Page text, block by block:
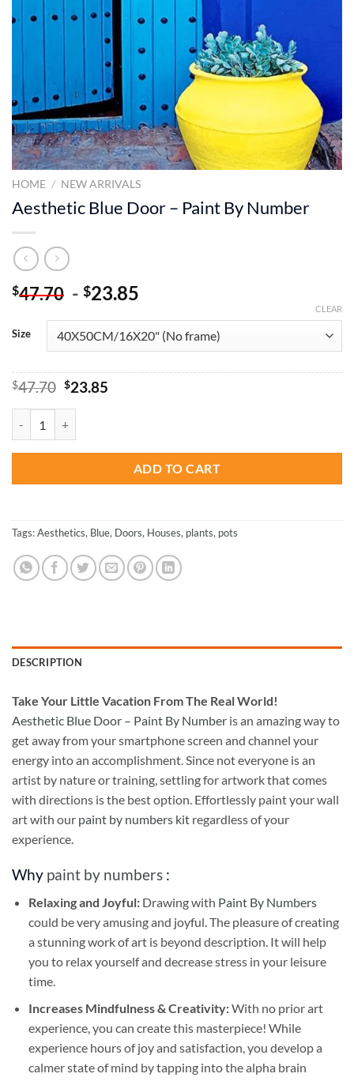
HOME / NEW ARRIVALS
Aesthetic Blue Door – Paint By Number
$47.70 - $23.85
Size
CLEAR
$47.70 Original
$47.70.
$23.85Current
ADD TO CART
Tags:Aesthetics, Blue, Doors, Houses, plants, pots
DESCRIPTION
Take Your Little Vacation From The Real World!
Aesthetic Blue Door – Paint By Number is an amazing way to
get away from your smartphone screen and channel your
energy into an accomplishment. Since not everyone is an
artist by nature or training, settling for artwork that comes
with directions is the best option. Effortlessly paint your wall
art with our paint by numbers kit regardless of your
experience.
Why paint by numbers :
Relaxing and Joyful: Drawing with Paint By Numbers
could be very amusing and joyful. The pleasure of creating
a stunning work of art is beyond description. It will help
you to relax yourself and decrease stress in your leisure
time.
Increases Mindfulness & Creativity:With no prior art
experience, you can create this masterpiece! While
experience hours of joy and satisfaction, you develop a
calmer state of mind by tapping into the alpha brain